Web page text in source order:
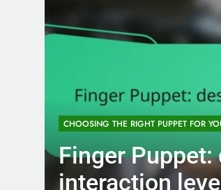
CHOOSING THE RIGHT PUPPET FOR
Finger
interaction